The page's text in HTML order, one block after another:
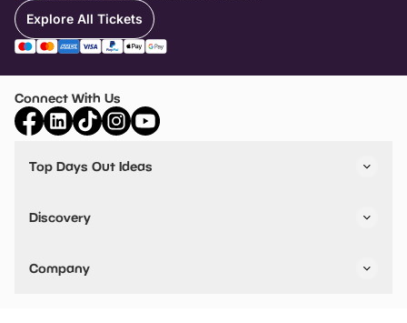
Explore All Tickets
Connect With Us
Top Days Out Ideas
Things to do in Birmingham
Stuck? Get Inspiration
Discovery
VIP Pass
Travel
Company